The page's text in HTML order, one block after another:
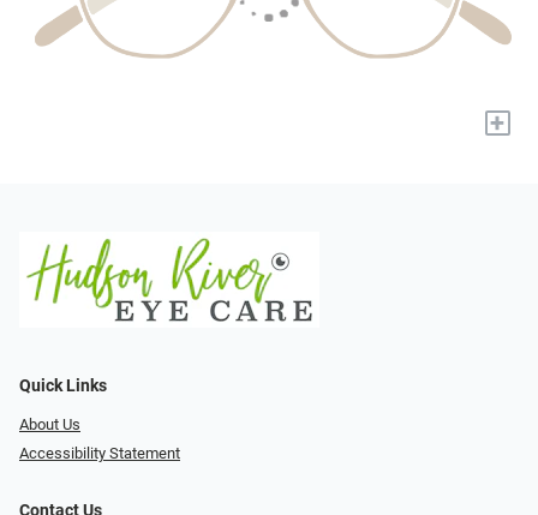
+
Quick Links
About Us
Accessibility Statement